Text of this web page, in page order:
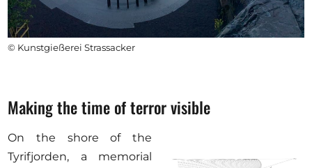
© Kunstgießerei Strassacker
Making the time of terror visible
On the shore of the
Tyrifjorden, a memorial